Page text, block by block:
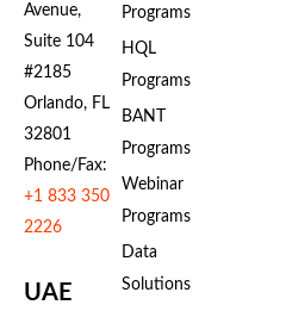
Avenue,
Suite 104
#2185
Orlando, FL
32801
Phone/Fax:
+1 833 350
2226
UAE
Programs
HQL
Programs
BANT
Programs
Webinar
Programs
Data
Solutions